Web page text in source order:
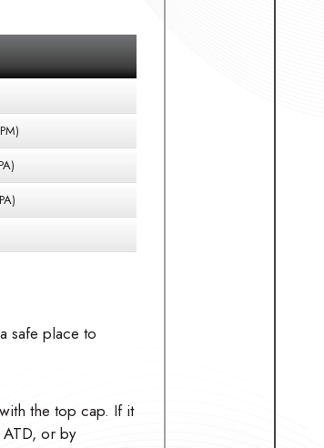
safe place to
the top cap. If it
or by